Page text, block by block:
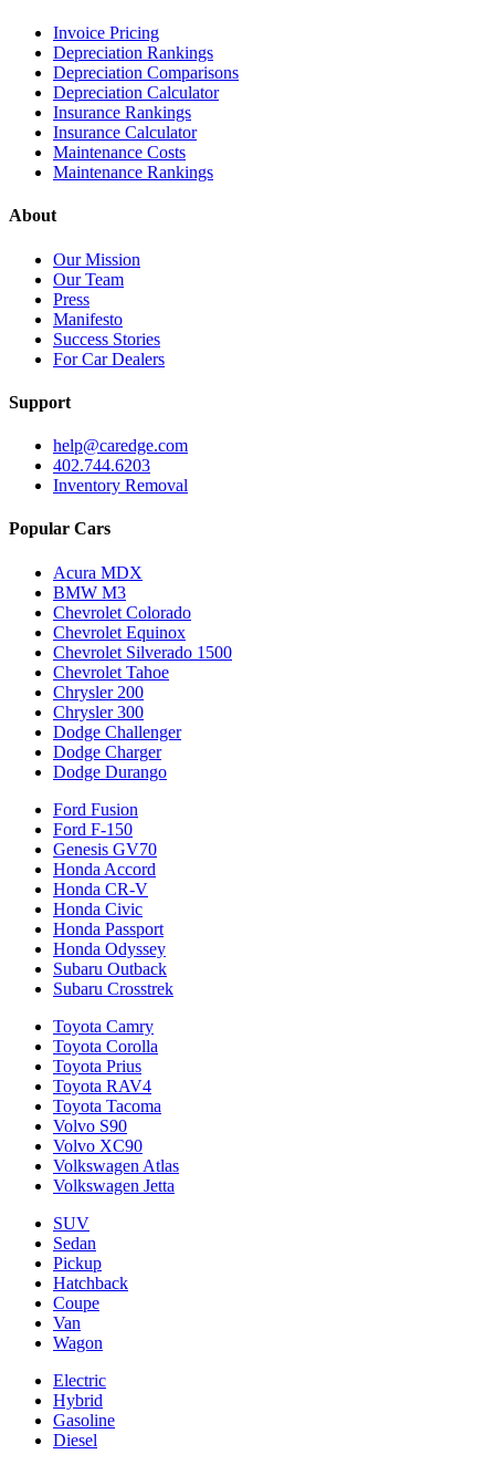
Invoice Pricing
Depreciation Rankings
Depreciation Comparisons
Depreciation Calculator
Insurance Rankings
Insurance Calculator
Maintenance Costs
Maintenance Rankings
About
Our Mission
Our Team
Press
Manifesto
Success Stories
For Car Dealers
Support
help@caredge.com
402.744.6203
Inventory Removal
Popular Cars
Acura MDX
BMW M3
Chevrolet Colorado
Chevrolet Equinox
Chevrolet Silverado 1500
Chevrolet Tahoe
Chrysler 200
Chrysler 300
Dodge Challenger
Dodge Charger
Dodge Durango
Ford Fusion
Ford F-150
Genesis GV70
Honda Accord
Honda CR-V
Honda Civic
Honda Passport
Honda Odyssey
Subaru Outback
Subaru Crosstrek
Toyota Camry
Toyota Corolla
Toyota Prius
Toyota RAV4
Toyota Tacoma
Volvo S90
Volvo XC90
Volkswagen Atlas
Volkswagen Jetta
SUV
Sedan
Pickup
Hatchback
Coupe
Van
Wagon
Electric
Hybrid
Gasoline
Diesel